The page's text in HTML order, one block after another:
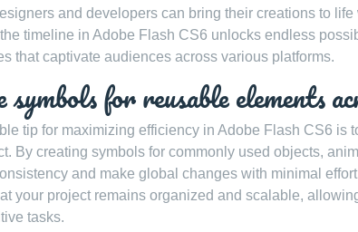
and developers can bring their creations to
timeline in Adobe Flash CS6 unlocks endless
that captivate audiences across various platforms.
for reusable elements
tip for maximizing efficiency in Adobe Flash CS6 is
By creating symbols for commonly used objects,
and make global changes with minimal
your project remains organized and scalable,
tasks.